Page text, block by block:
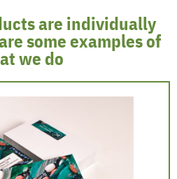
are individually
some examples of
we do